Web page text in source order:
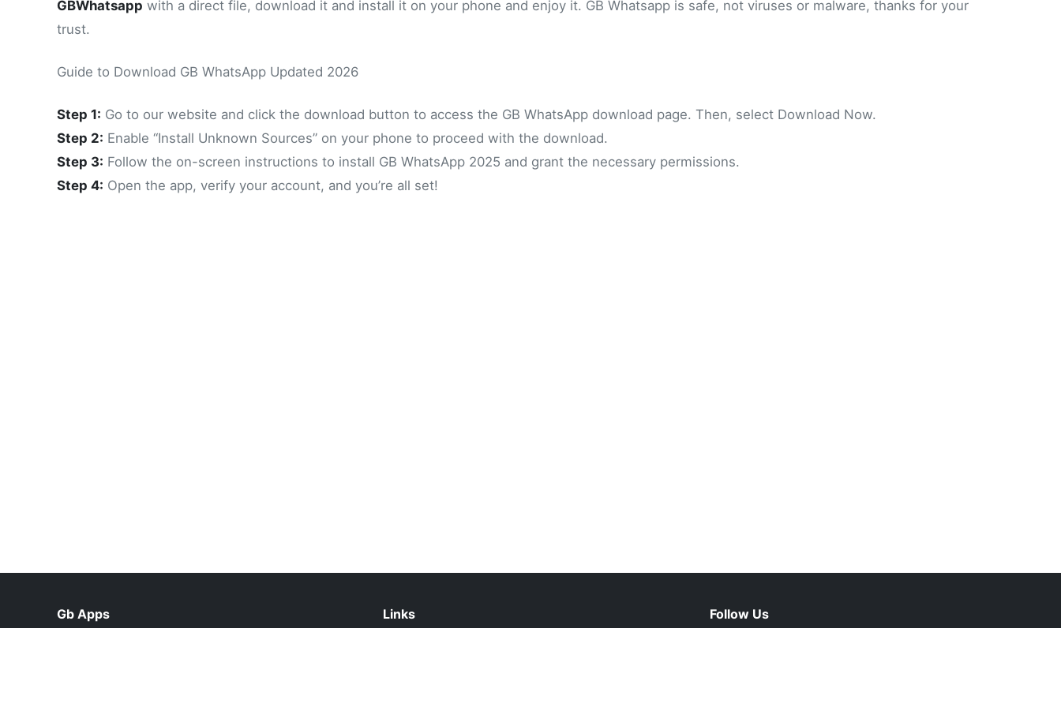
GBWhatsapp with a direct file, download it and install it on your phone and enjoy it. GB Whatsapp is safe, not viruses or malware, thanks for your
trust.
Guide to Download GB WhatsApp Updated 2026
Step 1: Go to our website and click the download button to access the GB WhatsApp download page. Then, select Download Now.
Step 2: Enable “Install Unknown Sources” on your phone to proceed with the download.
Step 3: Follow the on-screen instructions to install GB WhatsApp 2025 and grant the necessary permissions.
Step 4: Open the app, verify your account, and you’re all set!
Gb Apps
Links
Follow Us